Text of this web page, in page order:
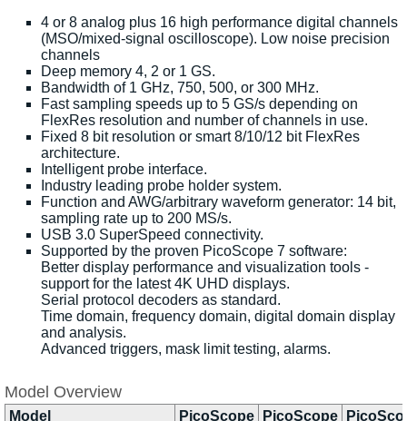
4 or 8 analog plus 16 high performance digital channels
(MSO/mixed-signal oscilloscope). Low noise precision
channels
Deep memory 4, 2 or 1 GS.
Bandwidth of 1 GHz, 750, 500, or 300 MHz.
Fast sampling speeds up to 5 GS/s depending on
FlexRes resolution and number of channels in use.
Fixed 8 bit resolution or smart 8/10/12 bit FlexRes
architecture.
Intelligent probe interface.
Industry leading probe holder system.
Function and AWG/arbitrary waveform generator: 14 bit,
sampling rate up to 200 MS/s.
USB 3.0 SuperSpeed connectivity.
Supported by the proven PicoScope 7 software:
Better display performance and visualization tools -
support for the latest 4K UHD displays.
Serial protocol decoders as standard.
Time domain, frequency domain, digital domain display
and analysis.
Advanced triggers, mask limit testing, alarms.
Model Overview
Model PicoScope PicoScope